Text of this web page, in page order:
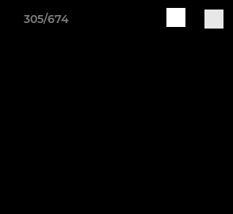
305/674